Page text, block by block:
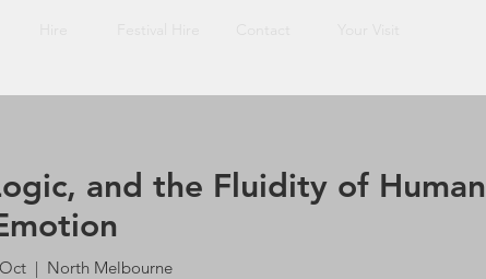
and the Fluidity of Human
  |
North Melbourne